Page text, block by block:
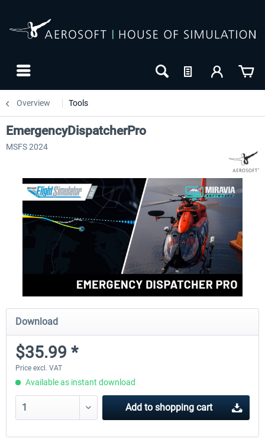
Overview Tools
EmergencyDispatcherPro
MSFS 2024
Download
$35.99 *
Price excl. VAT
Available as instant download
Add to shopping cart